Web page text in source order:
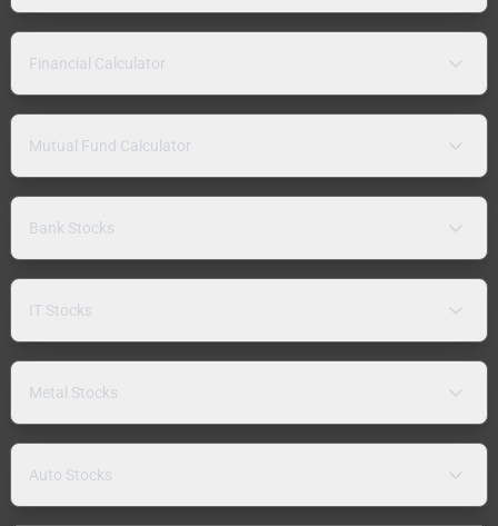
Financial Calculator
Mutual Fund Calculator
Bank Stocks
IT Stocks
Metal Stocks
Auto Stocks